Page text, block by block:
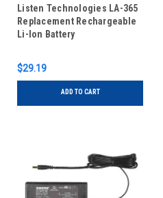
Listen Technologies LA-365
Replacement Rechargeable
Li-Ion Battery
$29.19
ADD TO CART